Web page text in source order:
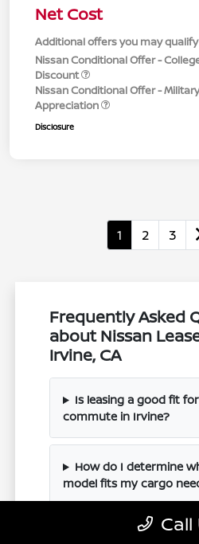
Net Cost
Additional offers you may
Nissan Conditional Offer -
Discount
Nissan Conditional Offer - Military
Appreciation
Disclosure
1 2 3
Frequently Asked
about Nissan
Irvine, CA
Is leasing a good fit
commute in Irvine?
How do I determine
model fits my cargo
Can I trade in myCall